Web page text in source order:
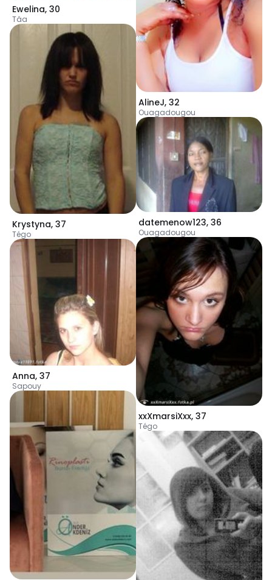
Ewelina, 30
Tâa
Krystyna, 37
Tégo
Anna, 37
Sapouy
AlineJ, 32
Ouagadougou
datemenow123, 36
Ouagadougou
xxXmarsiXxx, 37
Tégo